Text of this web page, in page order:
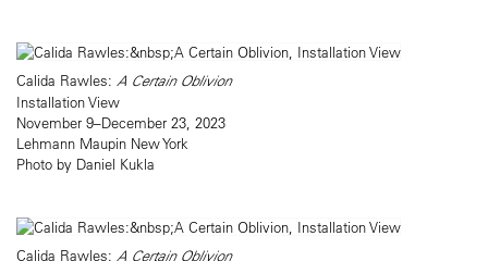
Calida Rawles: A Certain Oblivion
Installation View
November 9–December 23, 2023
Lehmann Maupin New York
Photo by Daniel Kukla
Calida Rawles: A Certain Oblivion